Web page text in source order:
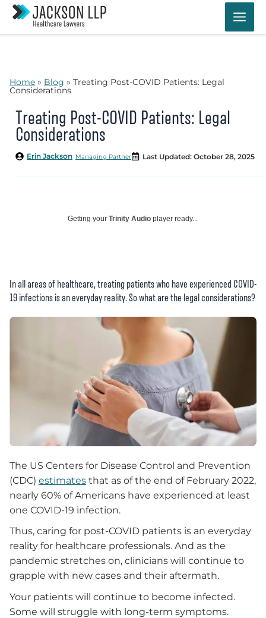
Skip
content
Home » Blog » Treating Post-COVID Patients: Legal
Considerations
Treating Post-COVID Patients: Legal
Considerations
Managing Partner
Erin Jackson Last Updated: October 28, 2025
Getting your Trinity Audio player ready...
In all areas of healthcare, treating patients who have experienced COVID-
19 infections is an everyday reality. So what are the legal considerations?
The US Centers for Disease Control and Prevention
(CDC) estimates that as of the end of February 2022,
nearly 60% of Americans have experienced at least
one COVID-19 infection.
Thus, caring for post-COVID patients is an everyday
reality for healthcare professionals. And as the
pandemic stretches on, clinicians will continue to
grapple with new cases and their aftermath.
Your patients will continue to become infected.
Some will struggle with long-term symptoms.